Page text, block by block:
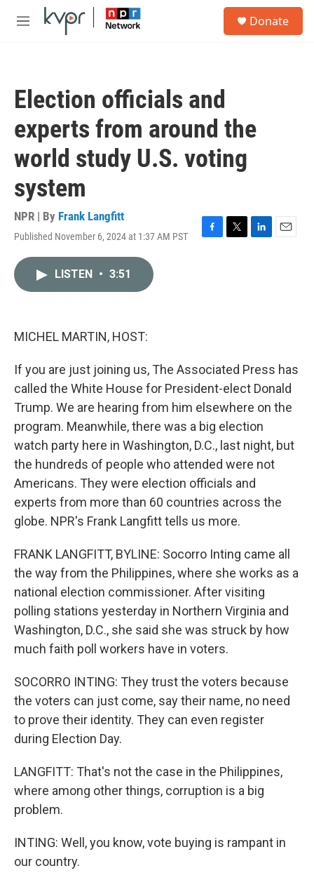
Skip to main content
M
Donate
Election officials and
experts from around the
world study U.S. voting
system
NPR | By Frank Langfitt
Published November 6, 2024 at 1:37 AM PST
F
T
L
E
LISTEN • 3:51
MICHEL MARTIN, HOST:
If you are just joining us, The Associated Press has
called the White House for President-elect Donald
Trump. We are hearing from him elsewhere on the
program. Meanwhile, there was a big election
watch party here in Washington, D.C., last night, but
the hundreds of people who attended were not
Americans. They were election officials and
experts from more than 60 countries across the
globe. NPR's Frank Langfitt tells us more.
FRANK LANGFITT, BYLINE: Socorro Inting came all
the way from the Philippines, where she works as a
national election commissioner. After visiting
polling stations yesterday in Northern Virginia and
Washington, D.C., she said she was struck by how
much faith poll workers have in voters.
SOCORRO INTING: They trust the voters because
the voters can just come, say their name, no need
to prove their identity. They can even register
during Election Day.
LANGFITT: That's not the case in the Philippines,
where among other things, corruption is a big
problem.
INTING: Well, you know, vote buying is rampant in
our country.